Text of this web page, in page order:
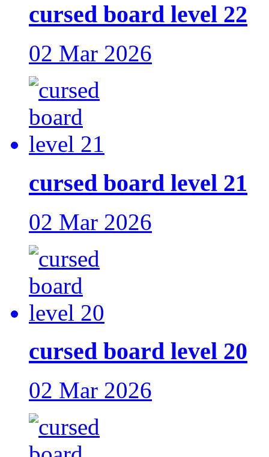
cursed board level 22
02 Mar 2026
cursed board level 21
02 Mar 2026
cursed board level 20
02 Mar 2026